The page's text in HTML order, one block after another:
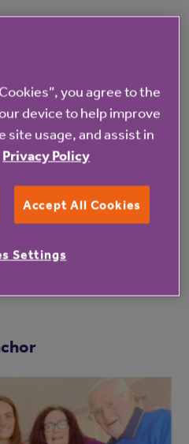
hashtag #MoveIntoMarch
have been getting
House care home
you agree to the
device to help improve
site usage, and assist in
Privacy Policy
Accept All Cookies
Settings